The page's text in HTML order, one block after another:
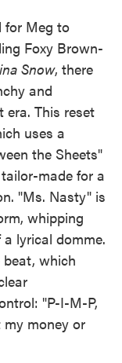
for Meg to
Foxy Brown-
Snow, there
and
This reset
uses a
the Sheets"
made for a
"Ms. Nasty" is
whipping
lyrical domme.
which
"P-I-M-P,
money or